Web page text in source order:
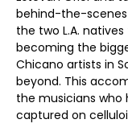
behind-the-
the two L.A.
becoming the
Chicano artists in
beyond. This
the musicians who
captured on